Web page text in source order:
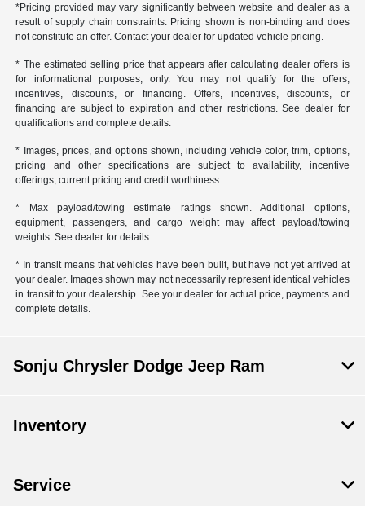
*Pricing provided may vary significantly between website and dealer as a
result of supply chain constraints. Pricing shown is non-binding and does
not constitute an offer. Contact your dealer for updated vehicle pricing.
* The estimated selling price that appears after calculating dealer offers is
for informational purposes, only. You may not qualify for the offers,
incentives, discounts, or financing. Offers, incentives, discounts, or
financing are subject to expiration and other restrictions. See dealer for
qualifications and complete details.
* Images, prices, and options shown, including vehicle color, trim, options,
pricing and other specifications are subject to availability, incentive
offerings, current pricing and credit worthiness.
* Max payload/towing estimate ratings shown. Additional options,
equipment, passengers, and cargo weight may affect payload/towing
weights. See dealer for details.
* In transit means that vehicles have been built, but have not yet arrived at
your dealer. Images shown may not necessarily represent identical vehicles
in transit to your dealership. See your dealer for actual price, payments and
complete details.
Sonju Chrysler Dodge Jeep Ram
Inventory
Service